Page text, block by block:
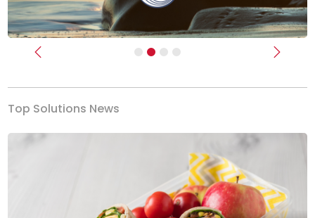
Previous Next
Top Solutions News